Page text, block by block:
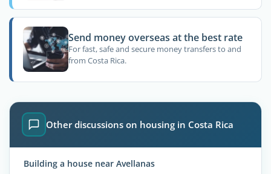
Send money overseas at the best rate
For fast, safe and secure money transfers to and
from Costa Rica.
Other discussions on housing in Costa Rica
Building a house near Avellanas